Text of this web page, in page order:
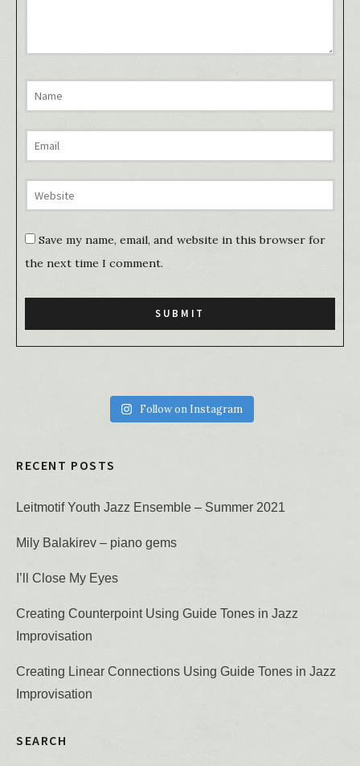
Save my name, email, and website in this browser for
the next time I comment.
Follow on Instagram
RECENT POSTS
Leitmotif Youth Jazz Ensemble – Summer 2021
Mily Balakirev – piano gems
I’ll Close My Eyes
Creating Counterpoint Using Guide Tones in Jazz
Improvisation
Creating Linear Connections Using Guide Tones in Jazz
Improvisation
SEARCH